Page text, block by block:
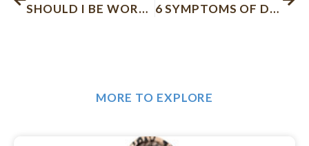
SHOULD I BE WORRIED THAT MY CAT KEEPS SNEEZING?
6 SYMPTOMS OF DOG DEHYDRATION AND HOW TO HELP YOUR PET
MORE TO EXPLORE